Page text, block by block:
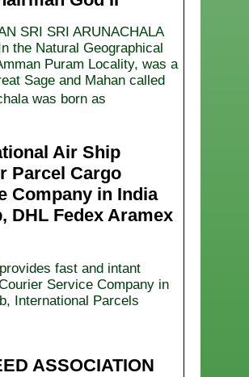
SRI SRI ARUNACHALA
the Natural Geographical
Puram Locality, was a
Sage and Mahan called
was born as
Air Ship
Parcel Cargo
Company in India
DHL Fedex Aramex
fast and intant
Service Company in
International Parcels
ASSOCIATION